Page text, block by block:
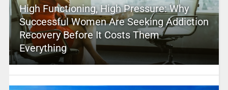
High Functioning, High Pressure: Why
Successful Women Are Seeking Addiction
Recovery Before It Costs Them
Everything